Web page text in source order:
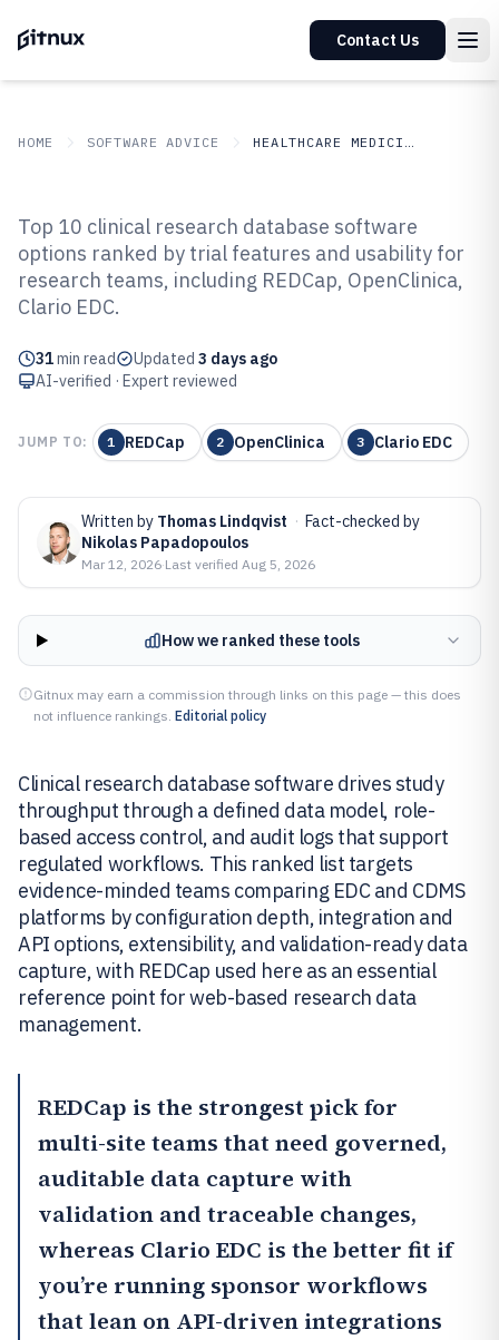
Contact Us
HOME SOFTWARE ADVICE HEALTHCARE MEDICINE
Top 10 Best Clinical Research
Database Software of 2026
Top 10 clinical research database software
options ranked by trial features and usability for
research teams, including REDCap, OpenClinica,
Clario EDC.
31min read Updated 3 days ago
AI-verified · Expert reviewed
JUMP TO: 1 REDCap 2 OpenClinica 3 Clario EDC
Written by Thomas Lindqvist · Fact-checked by
Nikolas Papadopoulos
Mar 12, 2026·Last verified Aug 5, 2026
How we ranked these tools
Gitnux may earn a commission through links on this page — this does
not influence rankings. Editorial policy
Clinical research database software drives study
throughput through a defined data model, role-
based access control, and audit logs that support
regulated workflows. This ranked list targets
evidence-minded teams comparing EDC and CDMS
platforms by configuration depth, integration and
API options, extensibility, and validation-ready data
capture, with REDCap used here as an essential
reference point for web-based research data
management.
REDCap is the strongest pick for
multi-site teams that need governed,
auditable data capture with
validation and traceable changes,
whereas Clario EDC is the better fit if
you’re running sponsor workflows
that lean on API-driven integrations